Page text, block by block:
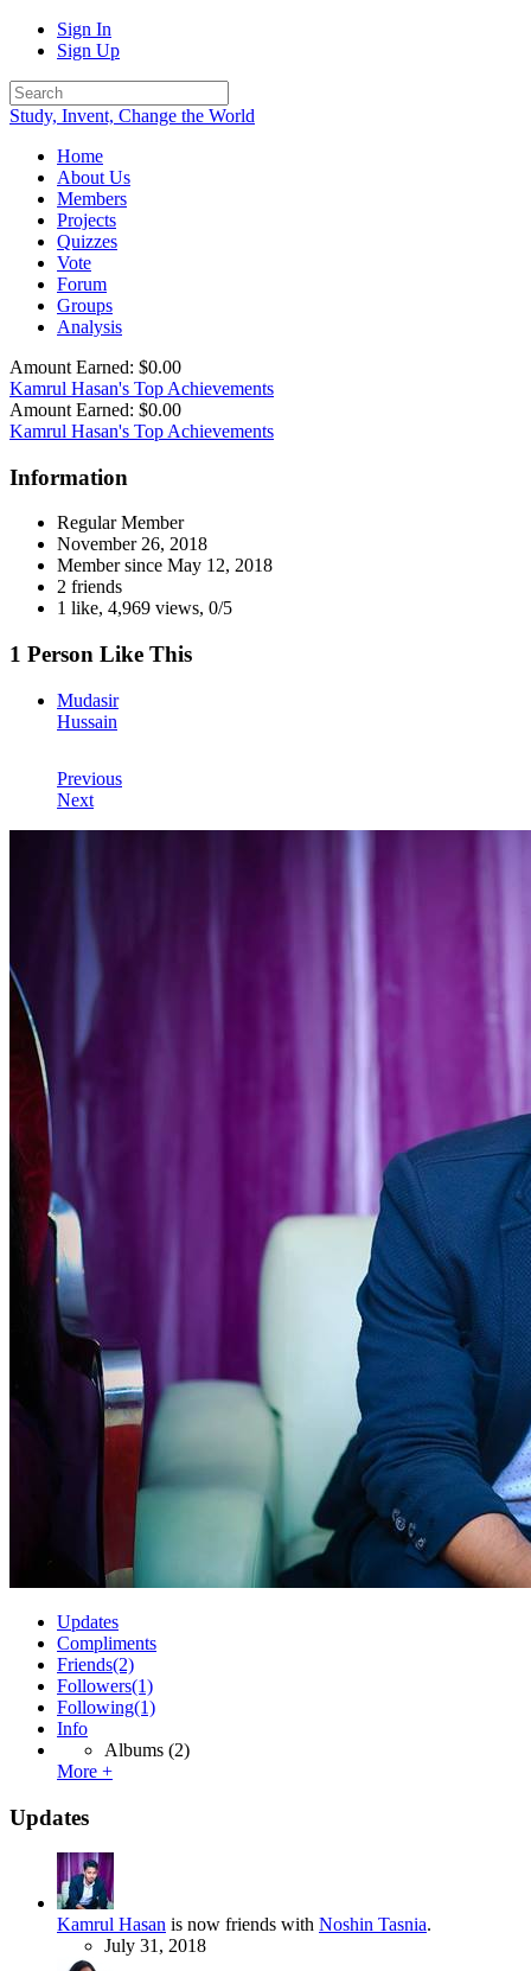
Sign In
Sign Up
Study, Invent, Change the World
Home
About Us
Members
Projects
Quizzes
Vote
Forum
Groups
Analysis
Amount Earned: $0.00
Kamrul Hasan's Top Achievements
Amount Earned: $0.00
Kamrul Hasan's Top Achievements
Information
Regular Member
November 26, 2018
Member since May 12, 2018
2 friends
1 like, 4,969 views, 0/5
1 Person Like This
Mudasir
Hussain
Previous
Next
Updates
Compliments
Friends(2)
Followers(1)
Following(1)
Info
Albums (2)
More +
Updates
Kamrul Hasan is now friends with Noshin Tasnia.
July 31, 2018